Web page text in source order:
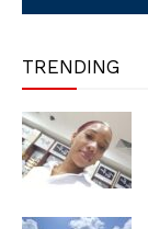
TRENDING